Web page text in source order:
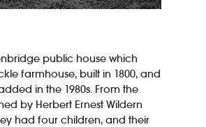
public house which
farmhouse, built in 1800, and
in the 1980s. From the
by Herbert Ernest Wildern
had four children, and their